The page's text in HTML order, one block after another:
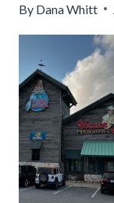
By Dana Whitt